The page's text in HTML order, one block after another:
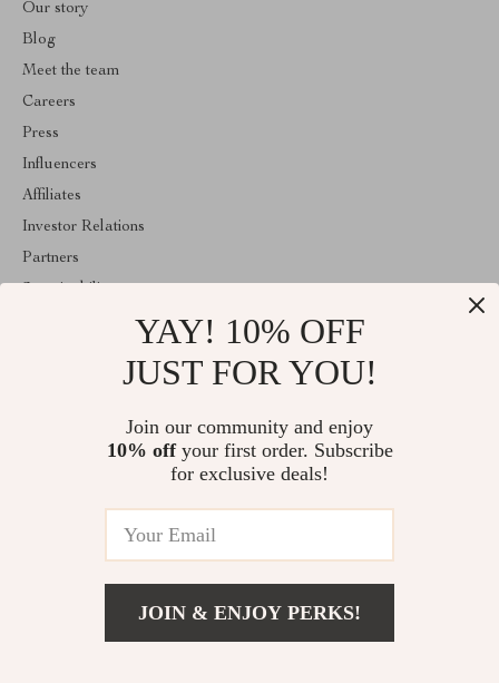
Our story
Blog
Meet the team
Careers
Press
Influencers
Affiliates
Investor Relations
Partners
Welcome to lusterix.com. From day one our team keeps bringing
together the finest materials and stunning design to create
something very special for you. All our products are developed
© 2026. All Rights Reserved
YAY! 10% OFF
JUST FOR YOU!
Join our community and enjoy
10% offyour first order. Subscribe
for exclusive deals!
JOIN & ENJOY PERKS!